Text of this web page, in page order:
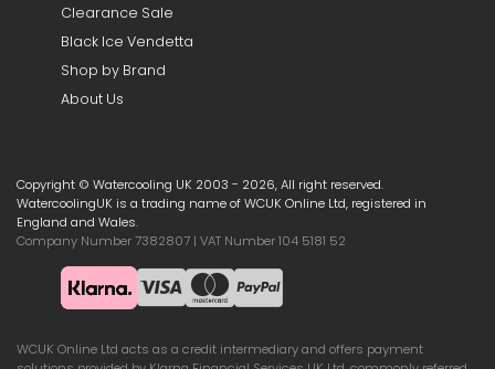
Clearance Sale
Black Ice Vendetta
Shop by Brand
About Us
Copyright © Watercooling UK 2003 - 2026, All right reserved.
WatercoolingUK is a trading name of WCUK Online Ltd, registered in
England and Wales.
Company Number 7382807 | VAT Number 104 5181 52
WCUK Online Ltd acts as a credit intermediary and offers payment